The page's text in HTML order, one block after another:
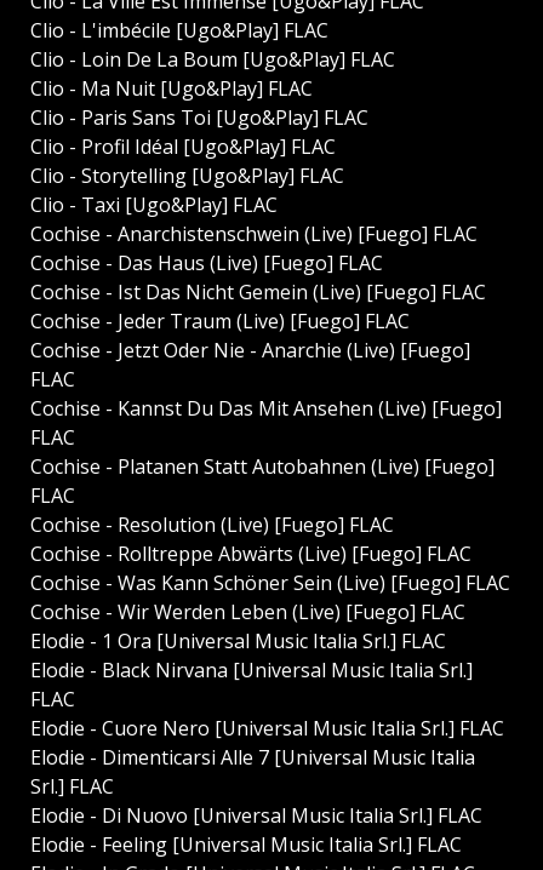
Clio - L'imbécile [Ugo&Play] FLAC
Clio - Loin De La Boum [Ugo&Play] FLAC
Clio - Ma Nuit [Ugo&Play] FLAC
Clio - Paris Sans Toi [Ugo&Play] FLAC
Clio - Profil Idéal [Ugo&Play] FLAC
Clio - Storytelling [Ugo&Play] FLAC
Clio - Taxi [Ugo&Play] FLAC
Cochise - Anarchistenschwein (Live) [Fuego] FLAC
Cochise - Das Haus (Live) [Fuego] FLAC
Cochise - Ist Das Nicht Gemein (Live) [Fuego] FLAC
Cochise - Jeder Traum (Live) [Fuego] FLAC
Cochise - Jetzt Oder Nie - Anarchie (Live) [Fuego]
FLAC
Cochise - Kannst Du Das Mit Ansehen (Live) [Fuego]
FLAC
Cochise - Platanen Statt Autobahnen (Live) [Fuego]
FLAC
Cochise - Resolution (Live) [Fuego] FLAC
Cochise - Rolltreppe Abwärts (Live) [Fuego] FLAC
Cochise - Was Kann Schöner Sein (Live) [Fuego] FLAC
Cochise - Wir Werden Leben (Live) [Fuego] FLAC
Elodie - 1 Ora [Universal Music Italia Srl.] FLAC
Elodie - Black Nirvana [Universal Music Italia Srl.]
FLAC
Elodie - Cuore Nero [Universal Music Italia Srl.] FLAC
Elodie - Dimenticarsi Alle 7 [Universal Music Italia
Srl.] FLAC
Elodie - Di Nuovo [Universal Music Italia Srl.] FLAC
Elodie - Feeling [Universal Music Italia Srl.] FLAC